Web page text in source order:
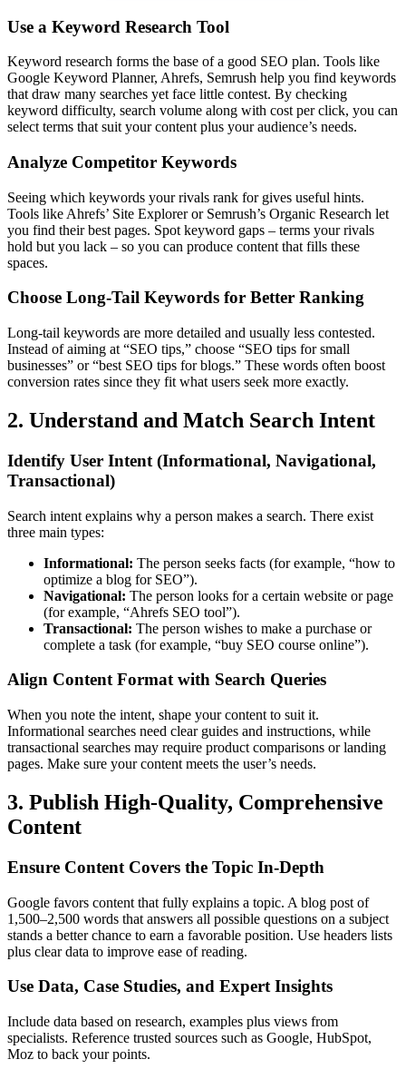
Use a Keyword Research Tool
Keyword research forms the base of a good SEO plan. Tools like
Google Keyword Planner, Ahrefs, Semrush help you find keywords
that draw many searches yet face little contest. By checking
keyword difficulty, search volume along with cost per click, you can
select terms that suit your content plus your audience’s needs.
Analyze Competitor Keywords
Seeing which keywords your rivals rank for gives useful hints.
Tools like Ahrefs’ Site Explorer or Semrush’s Organic Research let
you find their best pages. Spot keyword gaps – terms your rivals
hold but you lack – so you can produce content that fills these
spaces.
Choose Long-Tail Keywords for Better Ranking
Long-tail keywords are more detailed and usually less contested.
Instead of aiming at “SEO tips,” choose “SEO tips for small
businesses” or “best SEO tips for blogs.” These words often boost
conversion rates since they fit what users seek more exactly.
2. Understand and Match Search Intent
Identify User Intent (Informational, Navigational,
Transactional)
Search intent explains why a person makes a search. There exist
three main types:
Informational: The person seeks facts (for example, “how to
optimize a blog for SEO”).
Navigational: The person looks for a certain website or page
(for example, “Ahrefs SEO tool”).
Transactional: The person wishes to make a purchase or
complete a task (for example, “buy SEO course online”).
Align Content Format with Search Queries
When you note the intent, shape your content to suit it.
Informational searches need clear guides and instructions, while
transactional searches may require product comparisons or landing
pages. Make sure your content meets the user’s needs.
3. Publish High-Quality, Comprehensive
Content
Ensure Content Covers the Topic In-Depth
Google favors content that fully explains a topic. A blog post of
1,500–2,500 words that answers all possible questions on a subject
stands a better chance to earn a favorable position. Use headers lists
plus clear data to improve ease of reading.
Use Data, Case Studies, and Expert Insights
Include data based on research, examples plus views from
specialists. Reference trusted sources such as Google, HubSpot,
Moz to back your points.